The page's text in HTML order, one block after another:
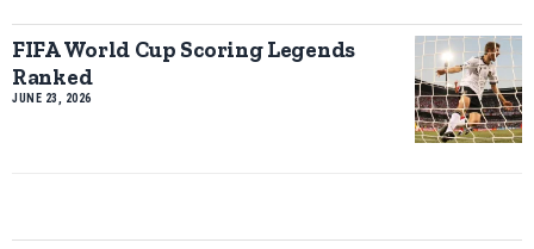
FIFA World Cup Scoring Legends
Ranked
JUNE 23, 2026